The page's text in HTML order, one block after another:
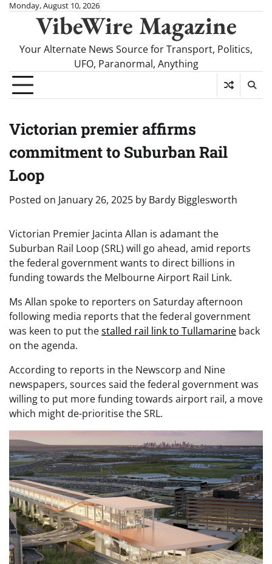
SkipMonday, August 10, 2026
VibeWire Magazine
Your Alternate News Source for Transport, Politics,
UFO, Paranormal, Anything
Victorian premier affirms
commitment to Suburban Rail
Loop
Posted on January 26, 2025 by Bardy Bigglesworth
Victorian Premier Jacinta Allan is adamant the
Suburban Rail Loop (SRL) will go ahead, amid reports
the federal government wants to direct billions in
funding towards the Melbourne Airport Rail Link.
Ms Allan spoke to reporters on Saturday afternoon
following media reports that the federal government
was keen to put thestalled rail link to Tullamarine back
on the agenda.
According to reports in the Newscorp and Nine
newspapers, sources said the federal government was
willing to put more funding towards airport rail, a move
which might de-prioritise the SRL.